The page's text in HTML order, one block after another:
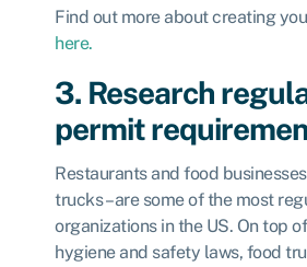
Find out more about creating
here.
3. Research
permit
Restaurants and food
trucks – are some of the most
organizations in the US. On top
hygiene and safety laws, food